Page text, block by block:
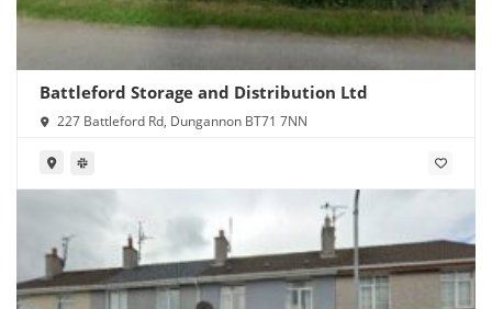
Battleford Storage and Distribution Ltd
227 Battleford Rd, Dungannon BT71 7NN